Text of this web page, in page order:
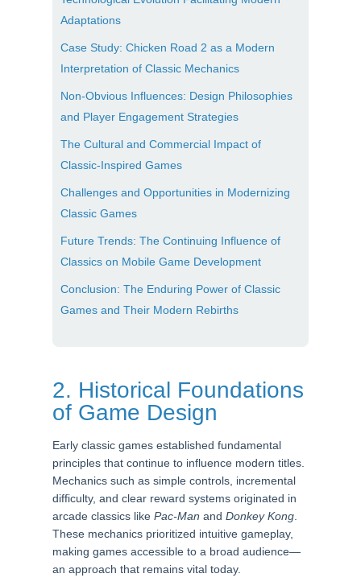
Adaptations
Case Study: Chicken Road 2 as a Modern
Interpretation of Classic Mechanics
Non-Obvious Influences: Design Philosophies
and Player Engagement Strategies
The Cultural and Commercial Impact of
Classic-Inspired Games
Challenges and Opportunities in Modernizing
Classic Games
Future Trends: The Continuing Influence of
Classics on Mobile Game Development
Conclusion: The Enduring Power of Classic
Games and Their Modern Rebirths
2. Historical Foundations
of Game Design
Early classic games established fundamental
principles that continue to influence modern titles.
Mechanics such as simple controls, incremental
difficulty, and clear reward systems originated in
arcade classics like Pac-Man and Donkey Kong.
These mechanics prioritized intuitive gameplay,
making games accessible to a broad audience—
an approach that remains vital today.